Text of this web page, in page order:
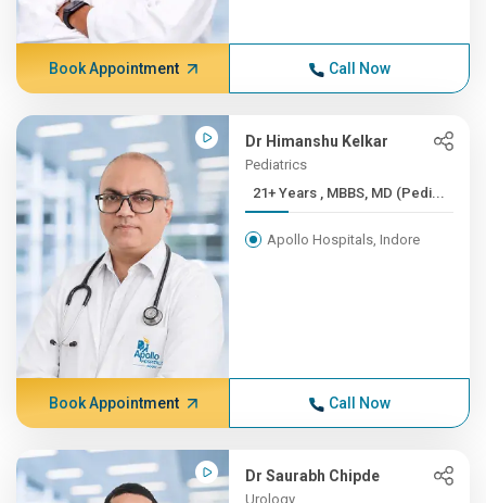
Book Appointment Call Now
Dr Himanshu Kelkar
Pediatrics
21+ Years , MBBS, MD (Pedi...
Apollo Hospitals, Indore
Book Appointment Call Now
Dr Saurabh Chipde
Urology